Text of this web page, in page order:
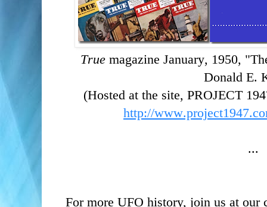
True magazine January, 1950,
Donald E.
(Hosted at the site, PROJECT
http://
...
For more UFO history, join us at our